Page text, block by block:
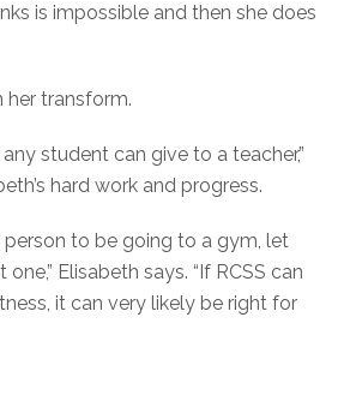
is impossible and then she does
her transform.
student can give to a teacher,”
hard work and progress.
person to be going to a gym, let
Elisabeth says. “If RCSS can
it can very likely be right for